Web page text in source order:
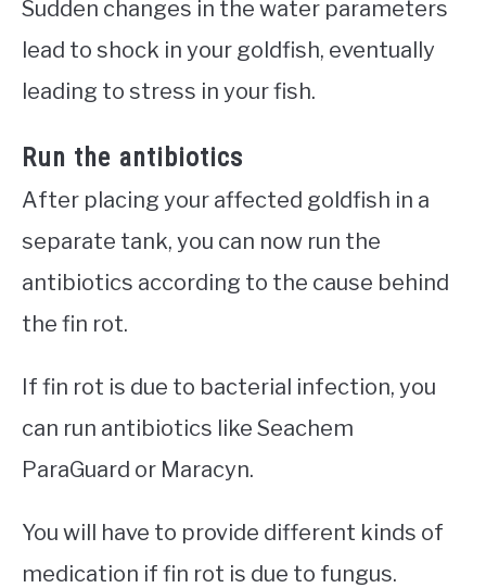
Sudden changes in the water parameters
lead to shock in your goldfish, eventually
leading to stress in your fish.
Run the antibiotics
After placing your affected goldfish in a
separate tank, you can now run the
antibiotics according to the cause behind
the fin rot.
If fin rot is due to bacterial infection, you
can run antibiotics like Seachem
ParaGuard or Maracyn.
You will have to provide different kinds of
medication if fin rot is due to fungus.